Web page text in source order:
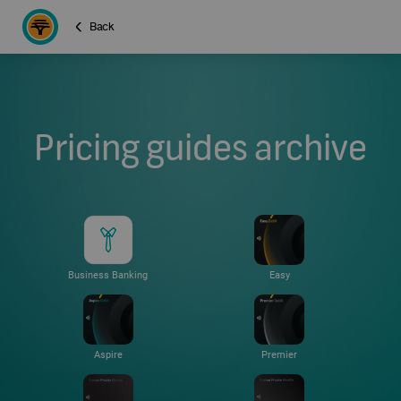
Back
Pricing guides archive
Business Banking Easy
Aspire Premier